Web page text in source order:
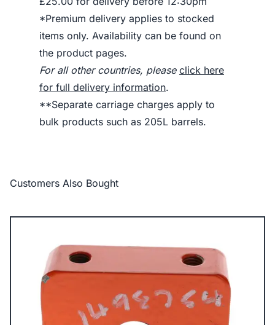
*Premium delivery applies to stocked
items only. Availability can be found on
the product pages.
For all other countries, please click here
for full delivery information.
**Separate carriage charges apply to
bulk products such as 205L barrels.
Customers Also Bought